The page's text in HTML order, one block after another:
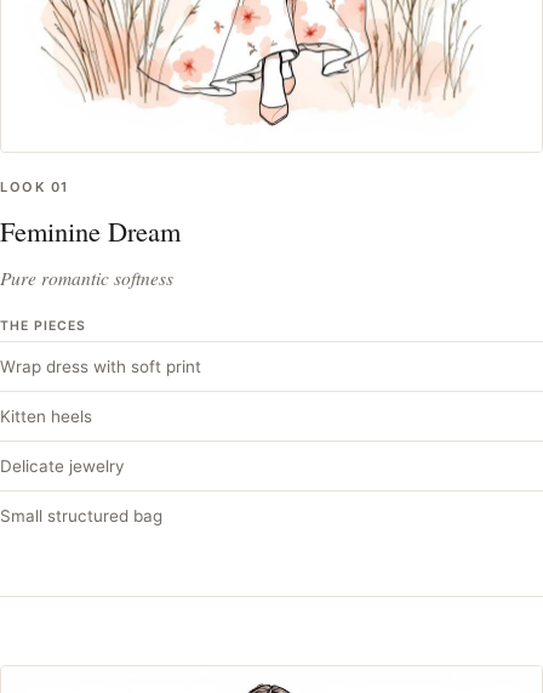
LOOK 01
Feminine Dream
Pure romantic softness
THE PIECES
Wrap dress with soft print
Kitten heels
Delicate jewelry
Small structured bag